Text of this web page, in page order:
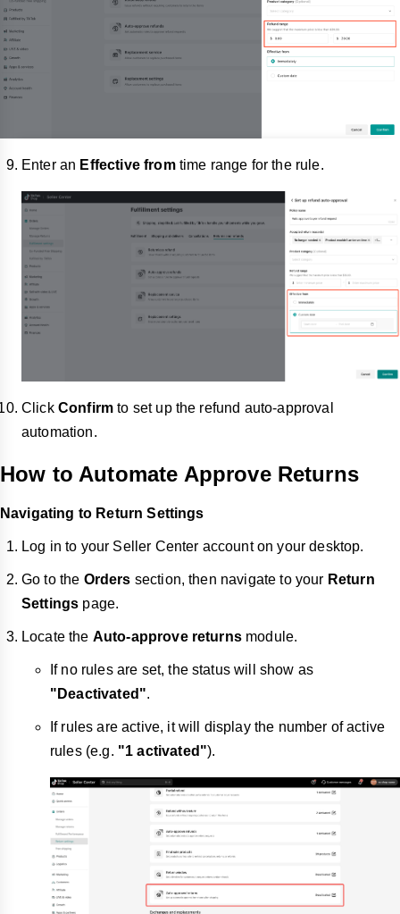
Enter an Effective from time range for the rule.
Click Confirm to set up the refund auto-approval
automation.
How to Automate Approve Returns
Navigating to Return Settings
Log in to your Seller Center account on your desktop.
Go to the Orders section, then navigate to your Return
Settings page.
Locate the Auto-approve returnsmodule.
If no rules are set, the status will show as
"Deactivated".
If rules are active, it will display the number of active
rules (e.g. "1 activated").